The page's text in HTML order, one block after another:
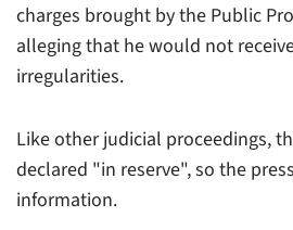
charges brought by the Public
alleging that he would not
irregularities.
Like other judicial proceedings,
declared "in reserve", so the
information.